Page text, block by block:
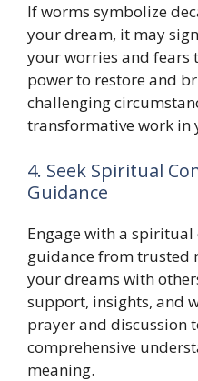
If worms symbolize
your dream, it may
your worries and fears
power to restore and
challenging
transformative work in
4. Seek Spiritual
Guidance
Engage with a
guidance from trusted
your dreams with
support, insights, and
prayer and discussion
comprehensive
meaning.